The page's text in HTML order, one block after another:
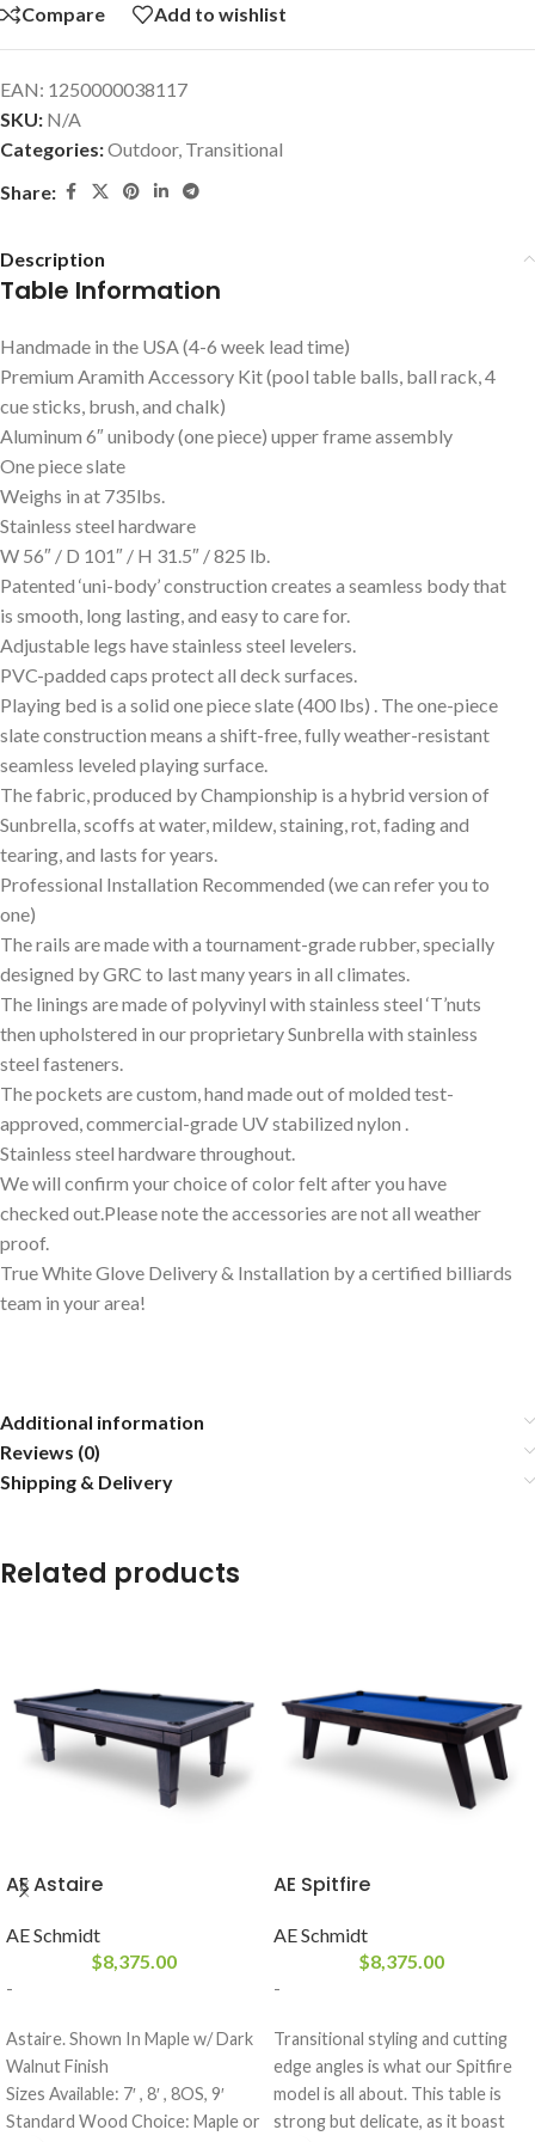
Compare Add to wishlist
EAN: 1250000038117
SKU: N/A
Categories:Outdoor, Transitional
Share:
Description
Table Information
Handmade in the USA (4-6 week lead time)
Premium Aramith Accessory Kit (pool table balls, ball rack, 4
cue sticks, brush, and chalk)
Aluminum 6″ unibody (one piece) upper frame assembly
One piece slate
Weighs in at 735lbs.
Stainless steel hardware
W 56″ / D 101″ / H 31.5″ / 825 lb.
Patented ‘uni-body’ construction creates a seamless body that
is smooth, long lasting, and easy to care for.
Adjustable legs have stainless steel levelers.
PVC-padded caps protect all deck surfaces.
Playing bed is a solid one piece slate (400 lbs) . The one-piece
slate construction means a shift-free, fully weather-resistant
seamless leveled playing surface.
The fabric, produced by Championship is a hybrid version of
Sunbrella, scoffs at water, mildew, staining, rot, fading and
tearing, and lasts for years.
Professional Installation Recommended (we can refer you to
one)
The rails are made with a tournament-grade rubber, specially
designed by GRC to last many years in all climates.
The linings are made of polyvinyl with stainless steel ‘T’nuts
then upholstered in our proprietary Sunbrella with stainless
steel fasteners.
The pockets are custom, hand made out of molded test-
approved, commercial-grade UV stabilized nylon .
Stainless steel hardware throughout.
We will confirm your choice of color felt after you have
checked out.Please note the accessories are not all weather
proof.
True White Glove Delivery & Installation by a certified billiards
team in your area!
Additional information
Reviews (0)
Shipping & Delivery
Related products
AE Astaire
AE Schmidt
$8,375.00
-
Astaire. Shown In Maple w/ Dark
Walnut Finish
Sizes Available: 7′ , 8′ , 8OS, 9′
Standard Wood Choice: Maple or
AE Spitfire
AE Schmidt
$8,375.00
-
Transitional styling and cutting
edge angles is what our Spitfire
model is all about. This table is
strong but delicate, as it boast